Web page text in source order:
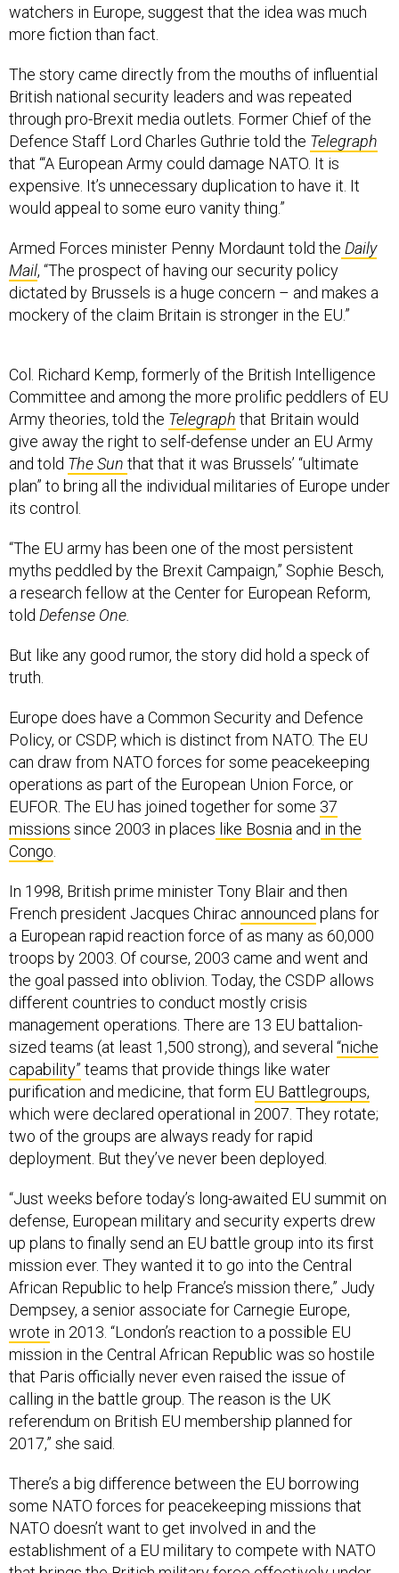
watchers in Europe, suggest that the idea was much
more fiction than fact.
The story came directly from the mouths of influential
British national security leaders and was repeated
through pro-Brexit media outlets. Former Chief of the
Defence Staff Lord Charles Guthrie told the Telegraph
that “‘A European Army could damage NATO. It is
expensive. It’s unnecessary duplication to have it. It
would appeal to some euro vanity thing.”
Armed Forces minister Penny Mordaunt told the Daily
Mail, “The prospect of having our security policy
dictated by Brussels is a huge concern – and makes a
mockery of the claim Britain is stronger in the EU.”
Col. Richard Kemp, formerly of the British Intelligence
Committee and among the more prolific peddlers of EU
Army theories, told the Telegraph that Britain would
give away the right to self-defense under an EU Army
and told The Sun that that it was Brussels’ “ultimate
plan” to bring all the individual militaries of Europe under
its control.
“The EU army has been one of the most persistent
myths peddled by the Brexit Campaign,” Sophie Besch,
a research fellow at the Center for European Reform,
told Defense One.
But like any good rumor, the story did hold a speck of
truth.
Europe does have a Common Security and Defence
Policy, or CSDP, which is distinct from NATO. The EU
can draw from NATO forces for some peacekeeping
operations as part of the European Union Force, or
EUFOR. The EU has joined together for some 37
missions since 2003 in places like Bosnia and in the
Congo
In 1998, British prime minister Tony Blair and then
French president Jacques Chirac announced plans for
a European rapid reaction force of as many as 60,000
troops by 2003. Of course, 2003 came and went and
the goal passed into oblivion. Today, the CSDP allows
different countries to conduct mostly crisis
management operations. There are 13 EU battalion-
sized teams (at least 1,500 strong), and several “niche
capability” teams that provide things like water
purification and medicine, that form EU Battlegroups,
which were declared operational in 2007. They rotate;
two of the groups are always ready for rapid
deployment. But they’ve never been deployed.
“Just weeks before today’s long-awaited EU summit on
defense, European military and security experts drew
up plans to finally send an EU battle group into its first
mission ever. They wanted it to go into the Central
African Republic to help France’s mission there,” Judy
Dempsey, a senior associate for Carnegie Europe,
wrote in 2013. “London’s reaction to a possible EU
mission in the Central African Republic was so hostile
that Paris officially never even raised the issue of
calling in the battle group. The reason is the UK
referendum on British EU membership planned for
2017,” she said.
There’s a big difference between the EU borrowing
some NATO forces for peacekeeping missions that
NATO doesn’t want to get involved in and the
establishment of a EU military to compete with NATO